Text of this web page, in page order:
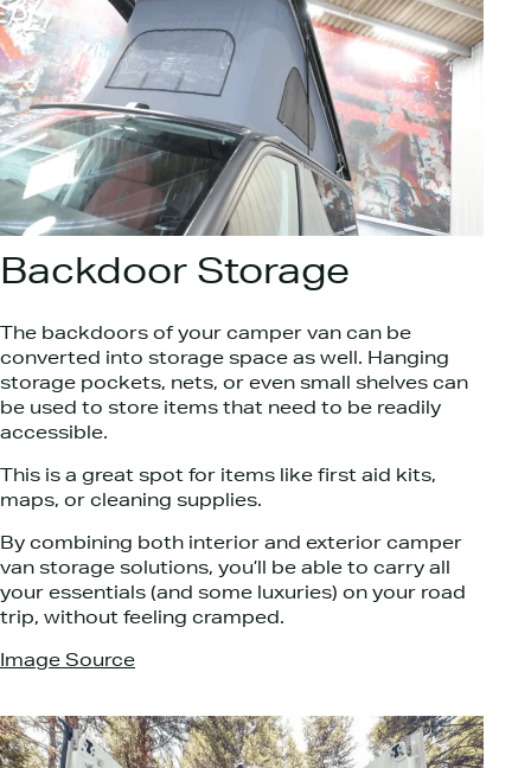
Backdoor Storage
The backdoors of your camper van can be
converted into storage space as well. Hanging
storage pockets, nets, or even small shelves can
be used to store items that need to be readily
accessible.
This is a great spot for items like first aid kits,
maps, or cleaning supplies.
By combining both interior and exterior camper
van storage solutions, you’ll be able to carry all
your essentials (and some luxuries) on your road
trip, without feeling cramped.
Image Source